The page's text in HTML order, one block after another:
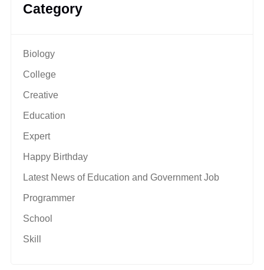
Category
Biology
College
Creative
Education
Expert
Happy Birthday
Latest News of Education and Government Job
Programmer
School
Skill